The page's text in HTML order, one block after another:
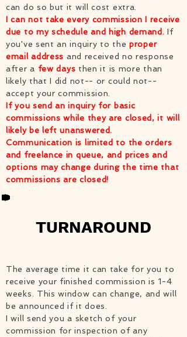
can do so but it will cost extra.
I can not take every commission I receive
due to my schedule and high demand. If
you've sent an inquiry to the proper
email address and received no response
after a few days then it is more than
likely that I did not-- or could not--
accept your commission.
If you send an inquiry for basic
commissions while they are closed, it will
likely be left unanswered.
Communication is limited to the orders
and freelance in queue, and prices and
options may change during the time that
commissions are closed!
TURNAROUND
The average time it can take for you to
receive your finished commission is 1-4
weeks. This window can change, and will
be announced if it does.
I will send you a sketch of your
commission for inspection of any